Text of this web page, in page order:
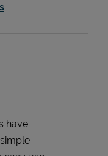
have